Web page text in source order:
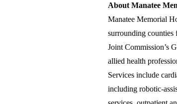
About Manatee
Manatee Memorial
surrounding counties
Joint Commission’s
allied health
Services include
including robotic-